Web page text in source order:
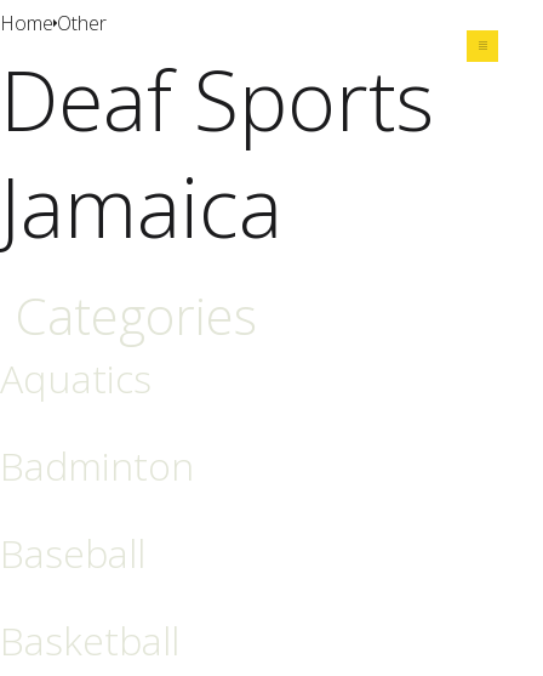
Home Other
Deaf Sports
Jamaica
Categories
Aquatics
Badminton
Baseball
Basketball